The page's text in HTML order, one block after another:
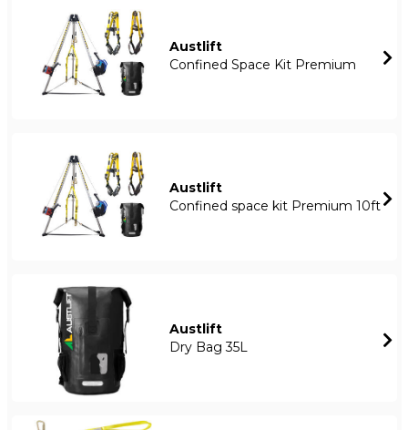
Austlift
Confined Space Kit Premium
Austlift
Confined space kit Premium 10ft
Austlift
Dry Bag 35L